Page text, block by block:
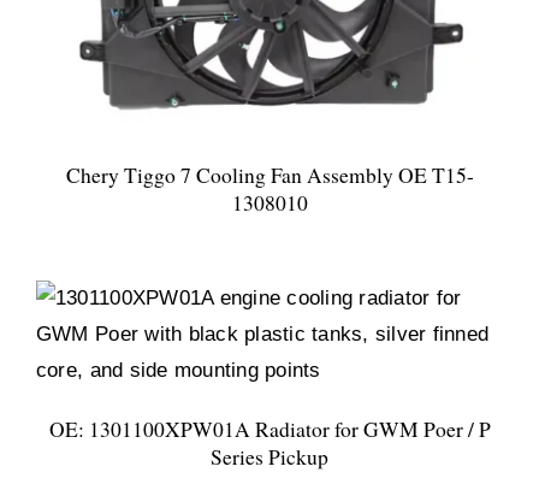
Chery Tiggo 7 Cooling Fan Assembly OE T15-
1308010
OE: 1301100XPW01A Radiator for GWM Poer / P
Series Pickup